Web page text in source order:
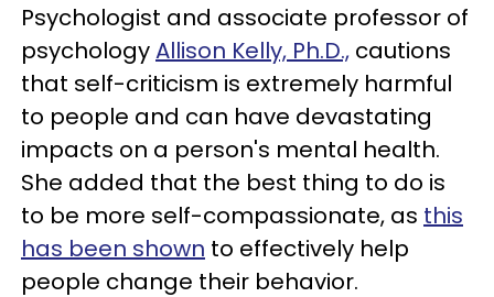
Psychologist and associate professor of
psychologyAllison Kelly, Ph.D., cautions
that self-criticism is extremely harmful
to people and can have devastating
impacts on a person's mental health.
She added that the best thing to do is
to be more self-compassionate, as this
has been shown to effectively help
people change their behavior.